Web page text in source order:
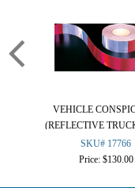
VEHICLE
(REFLECTIVE
SKU# 17766
Price: $130.00